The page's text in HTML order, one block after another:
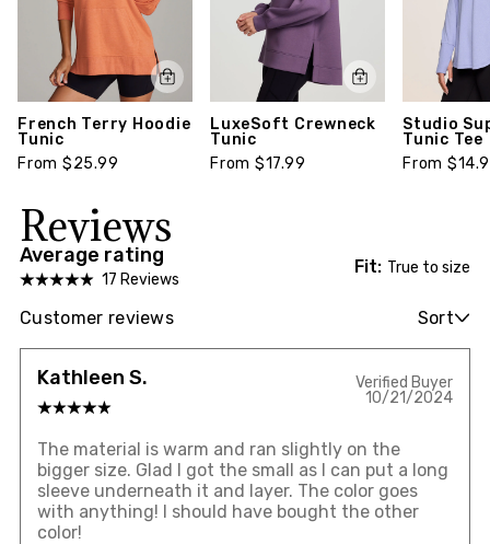
French Terry Hoodie
Tunic
From $25.99
LuxeSoft Crewneck
Tunic
From $17.99
Studio
Tunic Tee
From
Reviews
Average rating
17 Reviews
Fit: True to size
Customer reviews Sort
Kathleen S.
Verified Buyer
10/21/2024
The material is warm and ran slightly on the
bigger size. Glad I got the small as I can put a long
sleeve underneath it and layer. The color goes
with anything! I should have bought the other
color!